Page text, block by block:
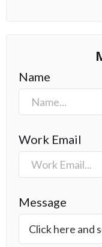
Name
Work Email
Message